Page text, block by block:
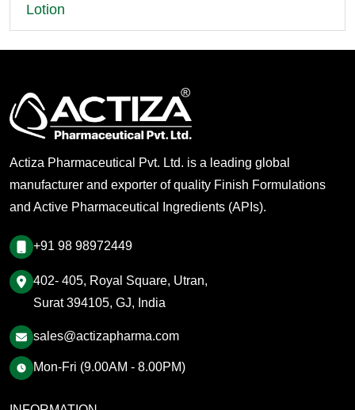
Lotion
Actiza Pharmaceutical Pvt. Ltd. is a leading global
manufacturer and exporter of quality Finish Formulations
and Active Pharmaceutical Ingredients (APIs).
+91 98 98972449
402- 405, Royal Square, Utran,
Surat 394105, GJ, India
sales@actizapharma.com
Mon-Fri (9.00AM - 8.00PM)